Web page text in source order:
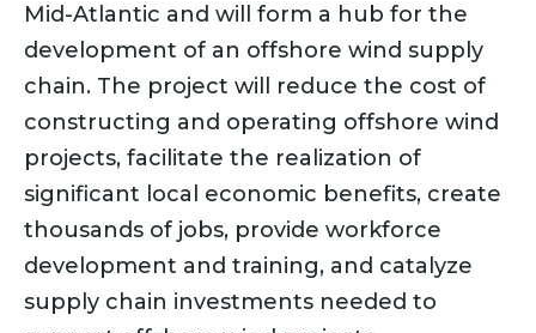
Mid-Atlantic and will form a hub for the
development of an offshore wind supply
chain. The project will reduce the cost of
constructing and operating offshore wind
projects, facilitate the realization of
significant local economic benefits, create
thousands of jobs, provide workforce
development and training, and catalyze
supply chain investments needed to